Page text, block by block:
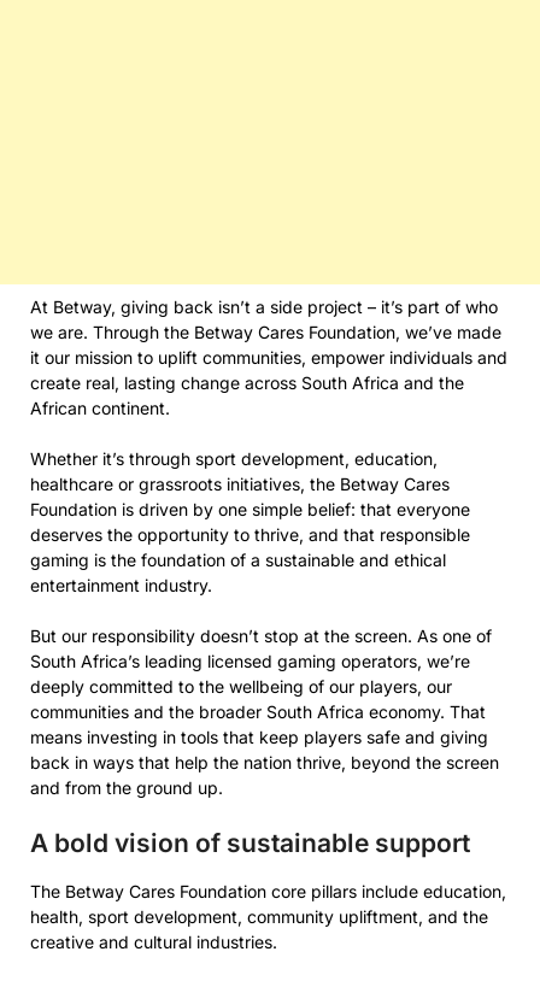
At Betway, giving back isn’t a side project – it’s part of who
we are. Through the Betway Cares Foundation, we’ve made
it our mission to uplift communities, empower individuals and
create real, lasting change across South Africa and the
African continent.
Whether it’s through sport development, education,
healthcare or grassroots initiatives, the Betway Cares
Foundation is driven by one simple belief: that everyone
deserves the opportunity to thrive, and that responsible
gaming is the foundation of a sustainable and ethical
entertainment industry.
But our responsibility doesn’t stop at the screen. As one of
South Africa’s leading licensed gaming operators, we’re
deeply committed to the wellbeing of our players, our
communities and the broader South Africa economy. That
means investing in tools that keep players safe and giving
back in ways that help the nation thrive, beyond the screen
and from the ground up.
A bold vision of sustainable support
The Betway Cares Foundation core pillars include education,
health, sport development, community upliftment, and the
creative and cultural industries.